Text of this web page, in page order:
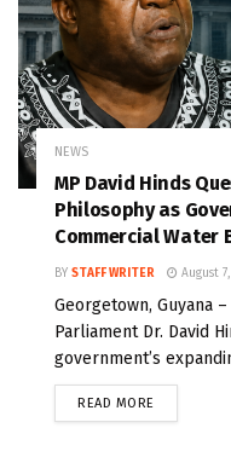
NEWS
MP David Hinds
Philosophy as
Commercial Water
BY STAFF WRITER August
Georgetown, Guyana
Parliament Dr. David
government’s
READ MORE